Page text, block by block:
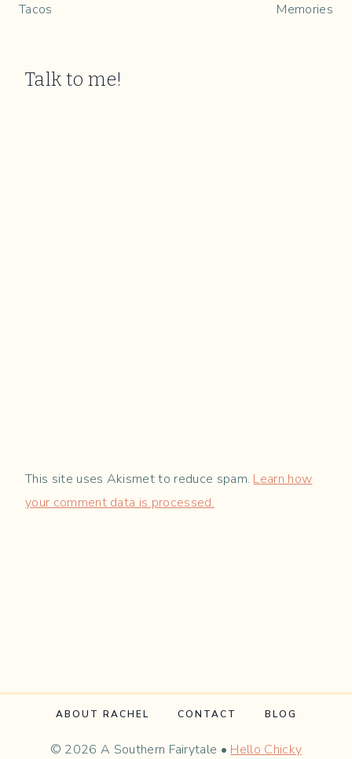
Tacos
Memories
Talk to me!
This site uses Akismet to reduce spam. Learn how
your comment data is processed.
ABOUT RACHEL CONTACT BLOG
© 2026 A Southern Fairytale • Hello Chicky